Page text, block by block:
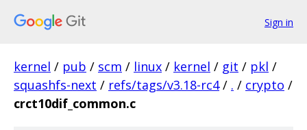
Sign in
kernel / pub / scm / linux / kernel / git / pkl /
squashfs-next / refs/tags/v3.18-rc4 / . / crypto /
crct10dif_common.c